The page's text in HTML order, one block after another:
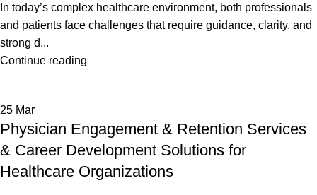
In today’s complex healthcare environment, both professionals
and patients face challenges that require guidance, clarity, and
strong d...
Continue reading
25 Mar
Physician Engagement & Retention Services
& Career Development Solutions for
Healthcare Organizations